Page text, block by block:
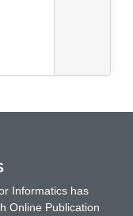
Informatics has
Online Publication